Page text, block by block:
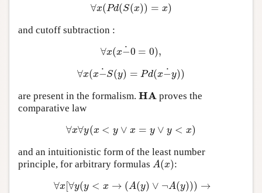
∀x(Pd(S(x)) = x)
∀x(Pd(S(x)) =x )
and cutoff subtraction :
∀x(x−
˙0 = 0),
∀x(x−˙ 0= 0),
∀x(x−
˙S(y) = Pd(x−
˙y))
∀x(x−˙S(y )= Pd(x−˙y))
are present in the formalism. HA
HA proves the
comparative law
∀x∀y(x < y ∨ x = y ∨ y < x)
∀x∀y( x<y ∨x=y∨y<x )
and an intuitionistic form of the least number
principle, for arbitrary formulas A(x)
A(x) :
∀x[∀y(y < x → (A(y) ∨ ¬A(y))) →
y<x →(A( y) ∨¬ A( y)))→( ∃y((y<x&A (y)